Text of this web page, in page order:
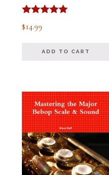
Rated
5.00
$14.99
ADD TO CART